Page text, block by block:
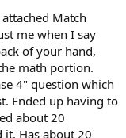
Match
me when I say
of your hand,
math portion.
4" question which
Ended up having to
about 20
it. Has about 20